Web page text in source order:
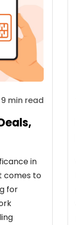
9 min read
in
comes to
for